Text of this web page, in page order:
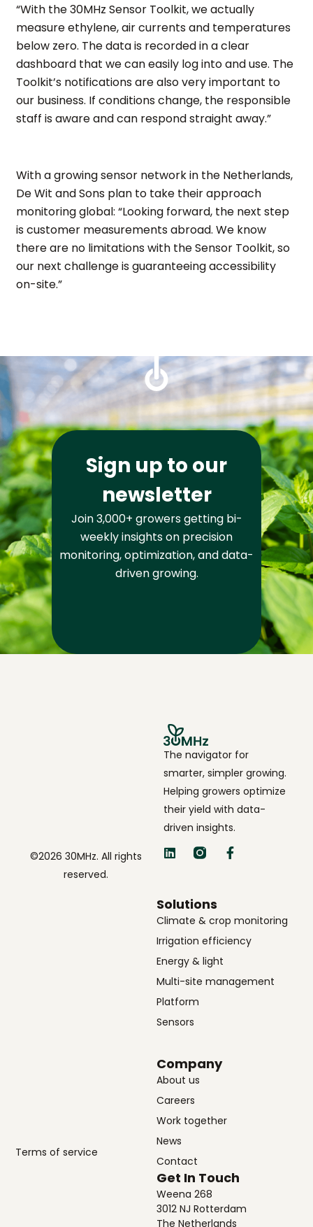
“With the 30MHz Sensor Toolkit, we actually
measure ethylene, air currents and temperatures
below zero. The data is recorded in a clear
dashboard that we can easily log into and use. The
Toolkit’s notifications are also very important to
our business. If conditions change, the responsible
staff is aware and can respond straight away.”
With a growing sensor network in the Netherlands,
De Wit and Sons plan to take their approach
monitoring global: “Looking forward, the next step
is customer measurements abroad. We know
there are no limitations with the Sensor Toolkit, so
our next challenge is guaranteeing accessibility
on-site.”
Sign up to our
newsletter
Join 3,000+ growers getting bi-
weekly insights on precision
monitoring, optimization, and data-
driven growing.
The navigator for
smarter, simpler growing.
Helping growers optimize
their yield with data-
driven insights.
Solutions
Climate & crop monitoring
Irrigation efficiency
Energy & light
Multi-site management
Platform
Sensors
Company
About us
Careers
Work together
News
Contact
Get In Touch
Weena 268
3012 NJ Rotterdam
The Netherlands
©2026 30MHz. All rights
reserved.
Terms of service